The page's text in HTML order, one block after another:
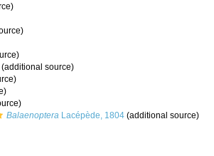
(additional source)
BalaenopteraLacépède, 1804(additional source)